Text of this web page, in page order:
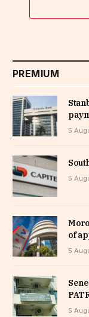
PREMIUM
5
5
of
5
5